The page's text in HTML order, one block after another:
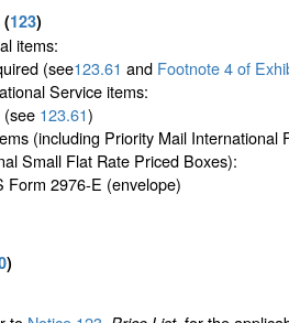
(123)
items:
(see123.61 and Footnote4 of
Service items:
(see 123.61)
(including Priority Mail International
Small Flat Rate Priced Boxes):
Form 2976-E (envelope)
)